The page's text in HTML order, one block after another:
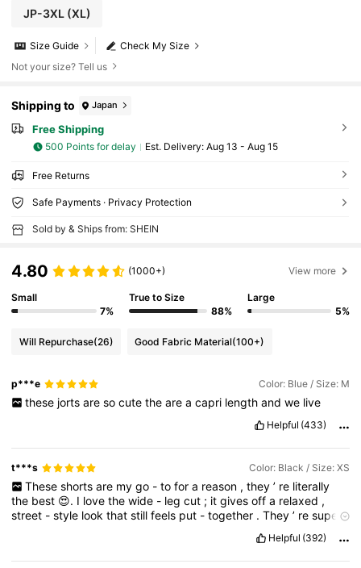
JP-3XL(XL)
Check My Size
Size Guide
Not your size? Tell us
Shipping to Japan
Free Shipping
500 Points for delay ​Est. Delivery: Aug 13 - Aug 15
Free Returns
Safe Payments · Privacy Protection
Sold by & Ships from: SHEIN
4.80 (1000+) View more
Small
7%
True to Size
88%
Large
5%
Will Repurchase(26) Good Fabric Material(100+)
p***e Color: Blue / Size: M
these jorts are so cute the are a capri length and we live
Helpful (433)
t***s Color: Black / Size: XS
These shorts are my go - to for a reason , they ’ re literally
the best 😍. I lovethewide - legcut ; itgivesoffa relaxed ,
street -style lookthatstillfeels put -together .They’ resuper
them,whichiswhyI
keepcomingbacktothem.Definitelymyfavorite💯👌🏽😍
Helpful (392)